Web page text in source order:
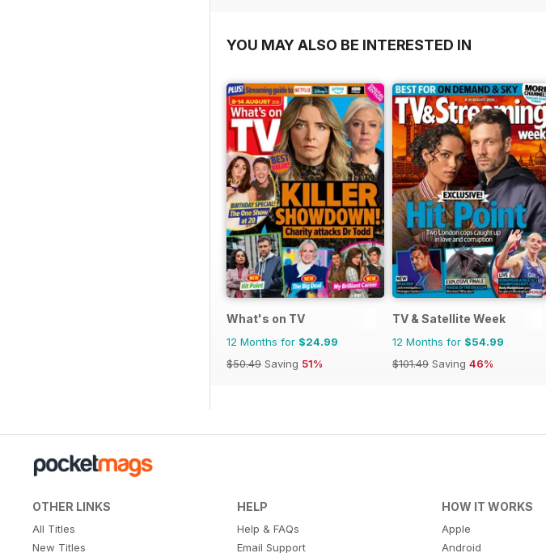
YOU MAY ALSO BE INTERESTED IN
What's on TV
12 Months for $24.99
$50.49 Saving 51%
TV & Satellite Week
12 Months for $54.99
$101.49 Saving 46%
OTHER LINKS
All Titles
New Titles
HELP
Help & FAQs
Email Support
HOW IT WORKS
Apple
Android